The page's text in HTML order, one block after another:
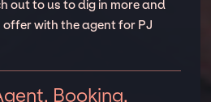
out to us to dig in more and
offer with the agent for PJ
Booking,